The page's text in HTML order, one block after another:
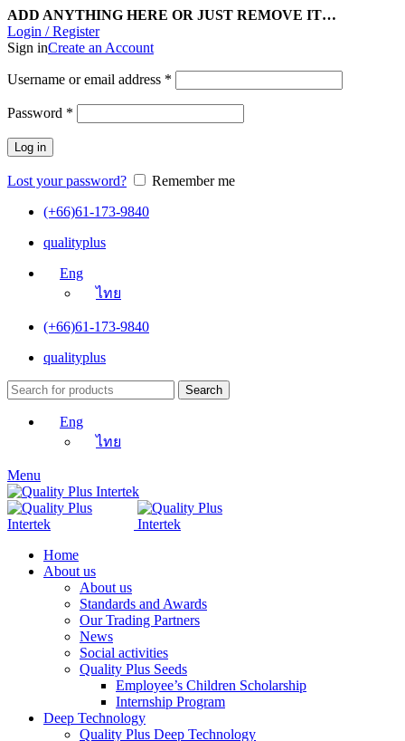
ADD ANYTHING HERE OR JUST REMOVE IT…
Login / Register
Sign inCreate an Account
Username or email address *
Password *
Log in
Lost your password?
Remember me
(+66)61-173-9840
qualityplus
Eng
ไทย
(+66)61-173-9840
qualityplus
Search
Eng
ไทย
Menu
Home
About us
About us
Standards and Awards
Our Trading Partners
News
Social activities
Quality Plus Seeds
Employee’s Children Scholarship
Internship Program
Deep Technology
Quality Plus Deep Technology